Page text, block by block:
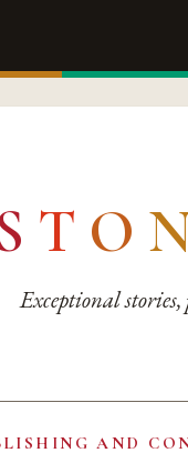
T O
Exceptional stories,
AND